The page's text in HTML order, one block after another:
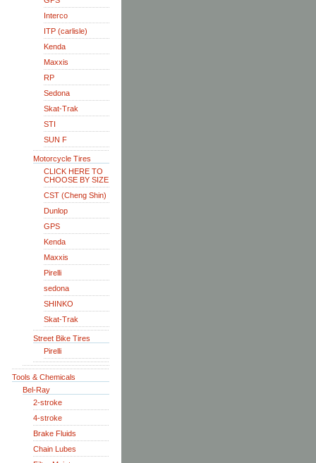
Interco
ITP (carlisle)
Kenda
Maxxis
RP
Sedona
Skat-Trak
STI
SUN F
Motorcycle Tires
CLICK HERE TO
CHOOSE BY SIZE
CST (Cheng Shin)
Dunlop
GPS
Kenda
Maxxis
Pirelli
sedona
SHINKO
Skat-Trak
Street Bike Tires
Pirelli
Tools & Chemicals
Bel-Ray
2-stroke
4-stroke
Brake Fluids
Chain Lubes